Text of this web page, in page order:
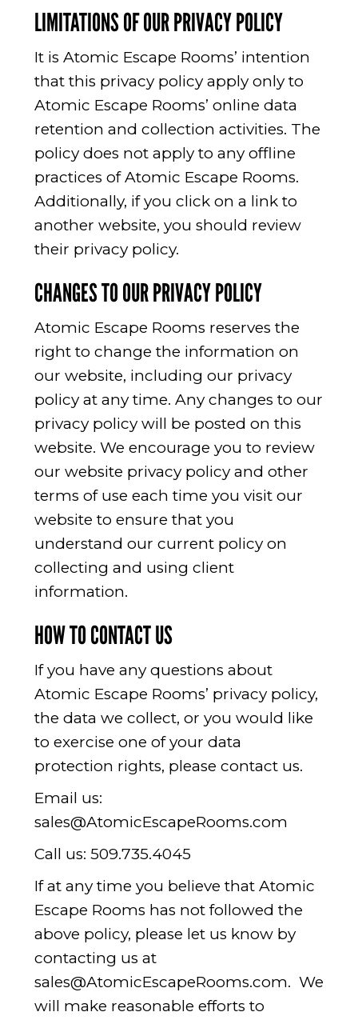
LIMITATIONS OF OUR PRIVACY POLICY
It is Atomic Escape Rooms’ intention
that this privacy policy apply only to
Atomic Escape Rooms’ online data
retention and collection activities. The
policy does not apply to any offline
practices of Atomic Escape Rooms.
Additionally, if you click on a link to
another website, you should review
their privacy policy.
CHANGES TO OUR PRIVACY POLICY
Atomic Escape Rooms reserves the
right to change the information on
our website, including our privacy
policy at any time. Any changes to our
privacy policy will be posted on this
website. We encourage you to review
our website privacy policy and other
terms of use each time you visit our
website to ensure that you
understand our current policy on
collecting and using client
information.
HOW TO CONTACT US
If you have any questions about
Atomic Escape Rooms’ privacy policy,
the data we collect, or you would like
to exercise one of your data
protection rights, please contact us.
Email us:
sales@AtomicEscapeRooms.com
Call us: 509.735.4045
If at any time you believe that Atomic
Escape Rooms has not followed the
above policy, please let us know by
contacting us at
sales@AtomicEscapeRooms.com. We
will make reasonable efforts to